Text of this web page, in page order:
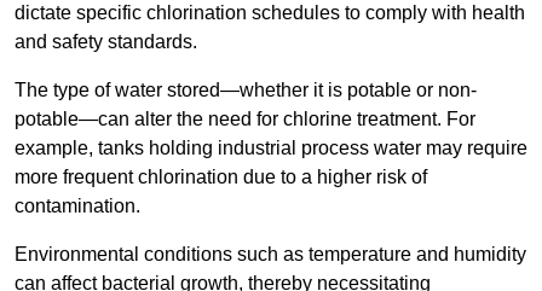
dictate specific chlorination schedules to comply with health
and safety standards.
The type of water stored—whether it is potable or non-
potable—can alter the need for chlorine treatment. For
example, tanks holding industrial process water may require
more frequent chlorination due to a higher risk of
contamination.
Environmental conditions such as temperature and humidity
can affect bacterial growth, thereby necessitating